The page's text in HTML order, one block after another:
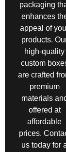
packaging
enhances
appeal of
products.
high-quality
custom
are crafted
premium
materials
offered at
affordable
prices.
us today for